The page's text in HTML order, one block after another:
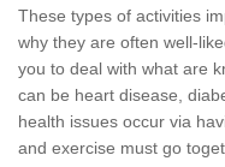
These types of activities
why they are often well-
you to deal with what are
can be heart disease,
health issues occur via
and exercise must go